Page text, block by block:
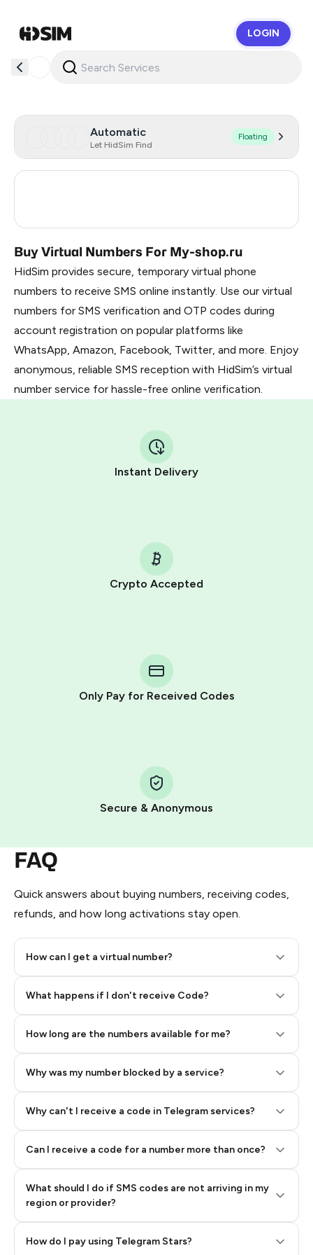
LOGIN
Automatic
Let HidSim Find
Floating
Buy Virtual Numbers For My-shop.ru
HidSim provides secure, temporary virtual phone
numbers to receive SMS online instantly. Use our virtual
numbers for SMS verification and OTP codes during
account registration on popular platforms like
WhatsApp, Amazon, Facebook, Twitter, and more. Enjoy
anonymous, reliable SMS reception with HidSim’s virtual
number service for hassle-free online verification.
Instant Delivery
Crypto Accepted
Only Pay for Received Codes
Secure & Anonymous
FAQ
Quick answers about buying numbers, receiving codes,
refunds, and how long activations stay open.
How can I get a virtual number?
What happens if I don't receive Code?
How long are the numbers available for me?
Why was my number blocked by a service?
Why can't I receive a code in Telegram services?
Can I receive a code for a number more than once?
What should I do if SMS codes are not arriving in my
region or provider?
How do I pay using Telegram Stars?
Telegram using your card (or Google Pay, Apple Pay, or
other supported methods).
You use those Stars to pay our bot and complete the
Pay with Telegram Stars
Step 2: Buy Stars in Telegram